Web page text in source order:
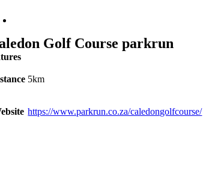
Golf Course parkrun
5km
https://www.parkrun.co.za/caledongolfcourse/